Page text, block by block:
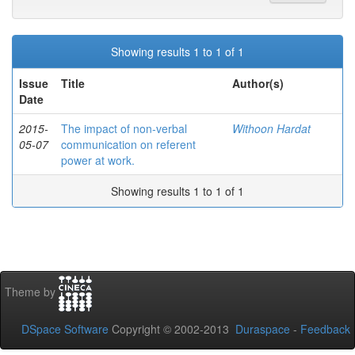
Showing results 1 to 1 of 1
Issue
Date
Title Author(s)
2015-
05-07
The impact of non-verbal
communication on referent
power at work.
Withoon Hardat
Showing results 1 to 1 of 1
Theme by
DSpace Software Copyright © 2002-2013 Duraspace - Feedback